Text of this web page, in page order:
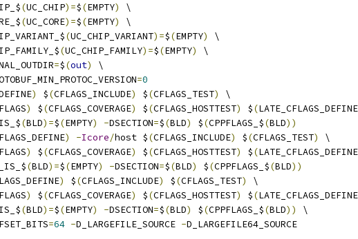
(UC_CHIP)=$(EMPTY)
\
(UC_CORE)=$(EMPTY)
\
(UC_CHIP_VARIANT)=$(EMPTY)
\
(UC_CHIP_FAMILY)=$(EMPTY)
\
=$(out)
\
=0
) $(CFLAGS_INCLUDE) $(CFLAGS_TEST)
\
) $(CFLAGS_COVERAGE) $(CFLAGS_HOSTTEST) $(LATE_CFLAGS_DEFINE
(BLD)=$(EMPTY) -DSECTION=$(BLD) $(CPPFLAGS_$(BLD))
) -Icore/host $(CFLAGS_INCLUDE) $(CFLAGS_TEST)
\
) $(CFLAGS_COVERAGE) $(CFLAGS_HOSTTEST) $(LATE_CFLAGS_DEFINE
(BLD)=$(EMPTY) -DSECTION=$(BLD) $(CPPFLAGS_$(BLD))
) $(CFLAGS_INCLUDE) $(CFLAGS_TEST)
\
) $(CFLAGS_COVERAGE) $(CFLAGS_HOSTTEST) $(LATE_CFLAGS_DEFINE
(BLD)=$(EMPTY) -DSECTION=$(BLD) $(CPPFLAGS_$(BLD))
\
=64 -D_LARGEFILE_SOURCE -D_LARGEFILE64_SOURCE